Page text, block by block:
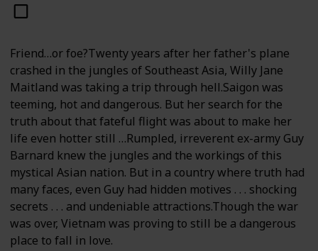
Friend…or foe?Twenty years after her father's plane
crashed in the jungles of Southeast Asia, Willy Jane
Maitland was taking a trip through hell.Saigon was
teeming, hot and dangerous. But her search for the
truth about that fateful flight was about to make her
life even hotter still …Rumpled, irreverent ex-army Guy
Barnard knew the jungles and the workings of this
mystical Asian nation. But in a country where truth had
many faces, even Guy had hidden motives . . . shocking
secrets . . . and undeniable attractions.Though the war
was over, Vietnam was proving to still be a dangerous
place to fall in love.